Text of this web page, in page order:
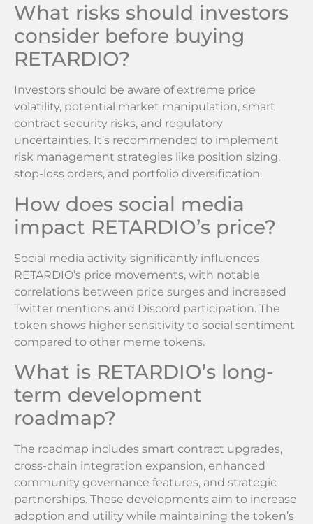
What risks should investors
consider before buying
RETARDIO?
Investors should be aware of extreme price
volatility, potential market manipulation, smart
contract security risks, and regulatory
uncertainties. It’s recommended to implement
risk management strategies like position sizing,
stop-loss orders, and portfolio diversification.
How does social media
impact RETARDIO’s price?
Social media activity significantly influences
RETARDIO’s price movements, with notable
correlations between price surges and increased
Twitter mentions and Discord participation. The
token shows higher sensitivity to social sentiment
compared to other meme tokens.
What is RETARDIO’s long-
term development
roadmap?
The roadmap includes smart contract upgrades,
cross-chain integration expansion, enhanced
community governance features, and strategic
partnerships. These developments aim to increase
adoption and utility while maintaining the token’s